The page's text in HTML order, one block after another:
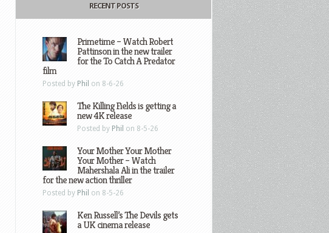
RECENT POSTS
Primetime – Watch Robert
Pattinson in the new trailer
for the To Catch A Predator
film
Posted by Phil on 8-6-26
The Killing Fields is getting a
new 4K release
Posted by Phil on 8-5-26
Your Mother Your Mother
Your Mother – Watch
Mahershala Ali in the trailer
for the new action thriller
Posted by Phil on 8-5-26
Ken Russell’s The Devils gets
a UK cinema release